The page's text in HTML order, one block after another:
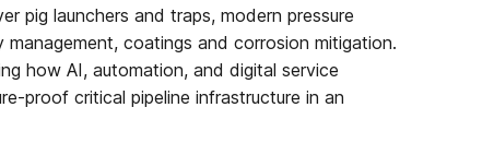
pig launchers and traps, modern pressure
coatings and corrosion mitigation.
how AI, automation, and digital service
proof critical pipeline infrastructure in an